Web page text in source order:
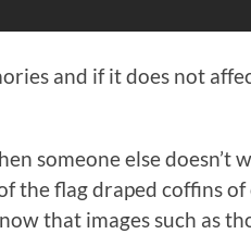
and if it does not
someone else doesn’t
the flag draped coffins
that images such as